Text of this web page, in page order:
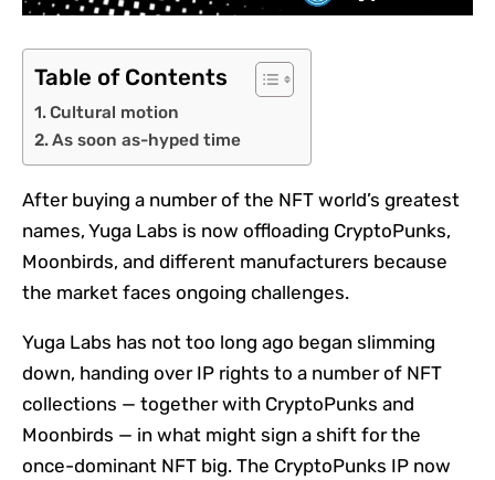
Table of Contents
Cultural motion
As soon as-hyped time
After buying a number of the NFT world’s greatest
names, Yuga Labs is now offloading CryptoPunks,
Moonbirds, and different manufacturers because
the market faces ongoing challenges.
Yuga Labs has not too long ago began slimming
down, handing over IP rights to a number of NFT
collections — together with CryptoPunks and
Moonbirds — in what might sign a shift for the
once-dominant NFT big. The CryptoPunks IP now